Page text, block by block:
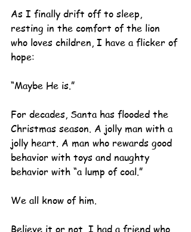
As I finally drift off to sleep,
resting in the comfort of the lion
who loves children, I have a flicker of
hope:
“Maybe He is.”
For decades, Santa has flooded the
Christmas season. A jolly man with a
jolly heart. A man who rewards good
behavior with toys and naughty
behavior with “a lump of coal.”
We all know of him.
Believe it or not, I had a friend who